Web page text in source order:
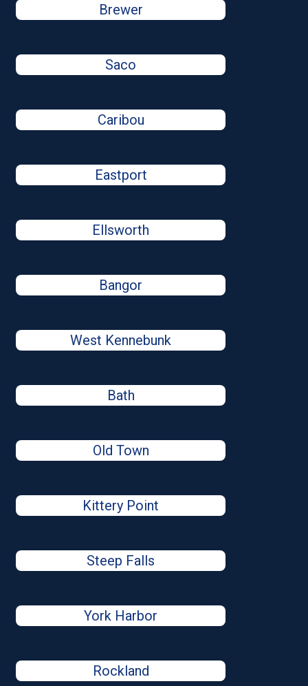
Brewer
Saco
Caribou
Eastport
Ellsworth
Bangor
West Kennebunk
Bath
Old Town
Kittery Point
Steep Falls
York Harbor
Rockland